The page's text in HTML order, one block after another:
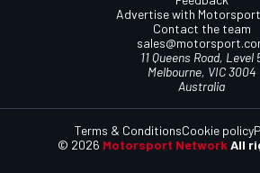
Advertise with
Contact the team
11 Queens Road, Level
Melbourne, VIC 3004
Australia
© 2026 Motorsport Network All
Terms & ConditionsCookie policy